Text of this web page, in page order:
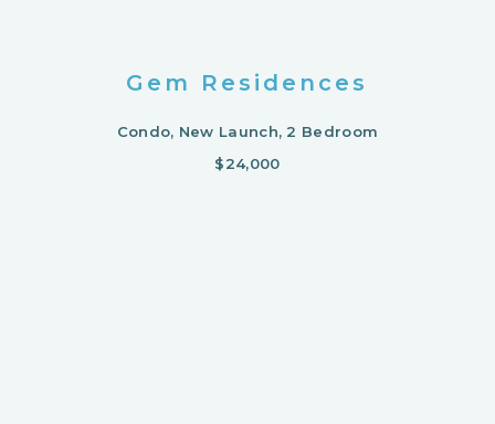
Gem Residences
Condo, New Launch, 2 Bedroom
$24,000